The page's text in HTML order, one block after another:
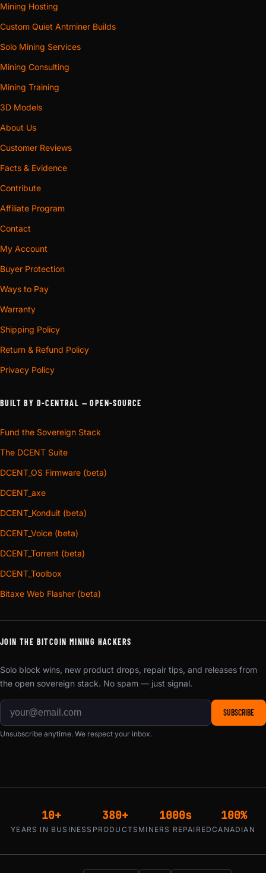
Mining Hosting
Custom Quiet Antminer Builds
Solo Mining Services
Mining Consulting
Mining Training
3D Models
About Us
Customer Reviews
Facts & Evidence
Contribute
Affiliate Program
Contact
My Account
Buyer Protection
Ways to Pay
Warranty
Shipping Policy
Return & Refund Policy
Privacy Policy
BUILT BY D-CENTRAL — OPEN-SOURCE
Fund the Sovereign Stack
The DCENT Suite
DCENT_OS Firmware (beta)
DCENT_axe
DCENT_Konduit (beta)
DCENT_Voice (beta)
DCENT_Torrent (beta)
DCENT_Toolbox
Bitaxe Web Flasher (beta)
JOIN THE BITCOIN MINING HACKERS
Solo block wins, new product drops, repair tips, and releases from
the open sovereign stack. No spam — just signal.
SUBSCRIBE
Unsubscribe anytime. We respect your inbox.
10+
YEARS IN BUSINESS
380+
PRODUCTS
1000s
MINERS REPAIRED
100%
CANADIAN